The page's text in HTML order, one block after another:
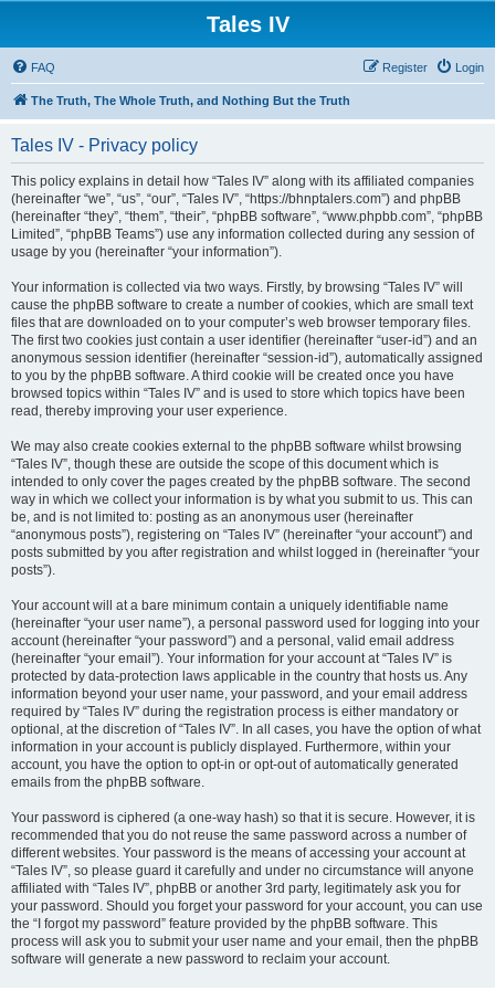
Tales IV
FAQ Login
Register
The Truth, The Whole Truth, and Nothing But the Truth
Tales IV - Privacy policy
This policy explains in detail how “Tales IV” along with its affiliated companies
(hereinafter “we”, “us”, “our”, “Tales IV”, “https://bhnptalers.com”) and phpBB
(hereinafter “they”, “them”, “their”, “phpBB software”, “www.phpbb.com”, “phpBB
Limited”, “phpBB Teams”) use any information collected during any session of
usage by you (hereinafter “your information”).
Your information is collected via two ways. Firstly, by browsing “Tales IV” will
cause the phpBB software to create a number of cookies, which are small text
files that are downloaded on to your computer’s web browser temporary files.
The first two cookies just contain a user identifier (hereinafter “user-id”) and an
anonymous session identifier (hereinafter “session-id”), automatically assigned
to you by the phpBB software. A third cookie will be created once you have
browsed topics within “Tales IV” and is used to store which topics have been
read, thereby improving your user experience.
We may also create cookies external to the phpBB software whilst browsing
“Tales IV”, though these are outside the scope of this document which is
intended to only cover the pages created by the phpBB software. The second
way in which we collect your information is by what you submit to us. This can
be, and is not limited to: posting as an anonymous user (hereinafter
“anonymous posts”), registering on “Tales IV” (hereinafter “your account”) and
posts submitted by you after registration and whilst logged in (hereinafter “your
posts”).
Your account will at a bare minimum contain a uniquely identifiable name
(hereinafter “your user name”), a personal password used for logging into your
account (hereinafter “your password”) and a personal, valid email address
(hereinafter “your email”). Your information for your account at “Tales IV” is
protected by data-protection laws applicable in the country that hosts us. Any
information beyond your user name, your password, and your email address
required by “Tales IV” during the registration process is either mandatory or
optional, at the discretion of “Tales IV”. In all cases, you have the option of what
information in your account is publicly displayed. Furthermore, within your
account, you have the option to opt-in or opt-out of automatically generated
emails from the phpBB software.
Your password is ciphered (a one-way hash) so that it is secure. However, it is
recommended that you do not reuse the same password across a number of
different websites. Your password is the means of accessing your account at
“Tales IV”, so please guard it carefully and under no circumstance will anyone
affiliated with “Tales IV”, phpBB or another 3rd party, legitimately ask you for
your password. Should you forget your password for your account, you can use
the “I forgot my password” feature provided by the phpBB software. This
process will ask you to submit your user name and your email, then the phpBB
software will generate a new password to reclaim your account.